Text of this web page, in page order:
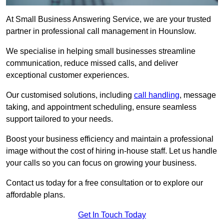
At Small Business Answering Service, we are your trusted
partner in professional call management in Hounslow.
We specialise in helping small businesses streamline
communication, reduce missed calls, and deliver
exceptional customer experiences.
Our customised solutions, including call handling, message
taking, and appointment scheduling, ensure seamless
support tailored to your needs.
Boost your business efficiency and maintain a professional
image without the cost of hiring in-house staff. Let us handle
your calls so you can focus on growing your business.
Contact us today for a free consultation or to explore our
affordable plans.
Get In Touch Today